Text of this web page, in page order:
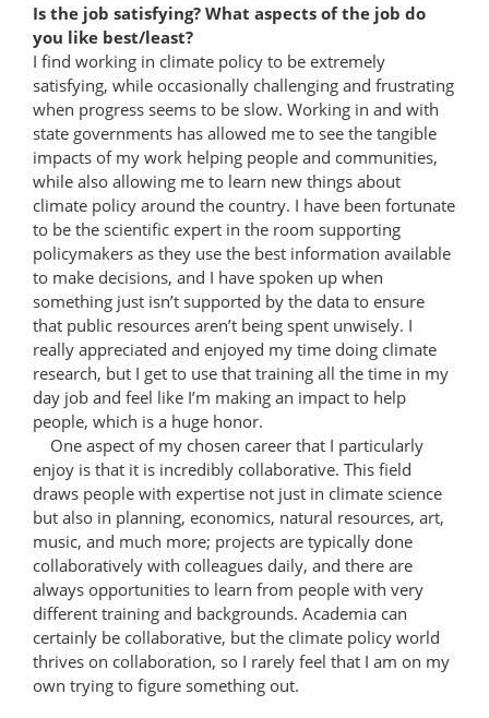
Is the job satisfying? What aspects of the job do
you like best/least?
I find working in climate policy to be extremely
satisfying, while occasionally challenging and frustrating
when progress seems to be slow. Working in and with
state governments has allowed me to see the tangible
impacts of my work helping people and communities,
while also allowing me to learn new things about
climate policy around the country. I have been fortunate
to be the scientific expert in the room supporting
policymakers as they use the best information available
to make decisions, and I have spoken up when
something just isn’t supported by the data to ensure
that public resources aren’t being spent unwisely. I
really appreciated and enjoyed my time doing climate
research, but I get to use that training all the time in my
day job and feel like I’m making an impact to help
people, which is a huge honor.
One aspect of my chosen career that I particularly
enjoy is that it is incredibly collaborative. This field
draws people with expertise not just in climate science
but also in planning, economics, natural resources, art,
music, and much more; projects are typically done
collaboratively with colleagues daily, and there are
always opportunities to learn from people with very
different training and backgrounds. Academia can
certainly be collaborative, but the climate policy world
thrives on collaboration, so I rarely feel that I am on my
own trying to figure something out.